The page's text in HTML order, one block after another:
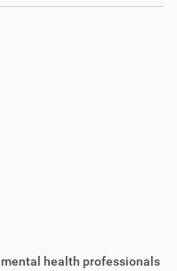
health professionals